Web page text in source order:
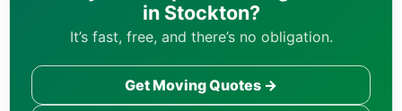
in Stockton?
It’s fast, free, and there’s no obligation.
Get Moving Quotes →